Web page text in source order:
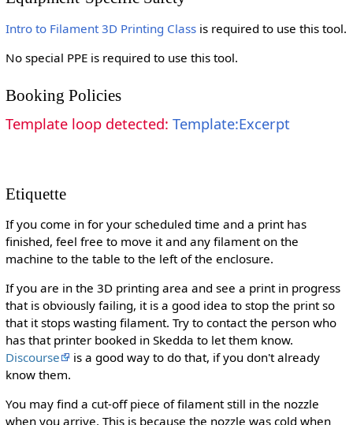
Intro to Filament 3D Printing Classis required to use this tool.
No special PPE is required to use this tool.
Booking Policies
Template loop detected: Template:Excerpt
Etiquette
If you come in for your scheduled time and a print has
finished, feel free to move it and any filament on the
machine to the table to the left of the enclosure.
If you are in the 3D printing area and see a print in progress
that is obviously failing, it is a good idea to stop the print so
that it stops wasting filament. Try to contact the person who
has that printer booked in Skedda to let them know.
Discourse
is a good way to do that, if you don't already
know them.
You may find a cut-off piece of filament still in the nozzle
when you arrive. This is because the nozzle was cold when